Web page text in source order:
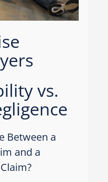
vs.
Between a
and a